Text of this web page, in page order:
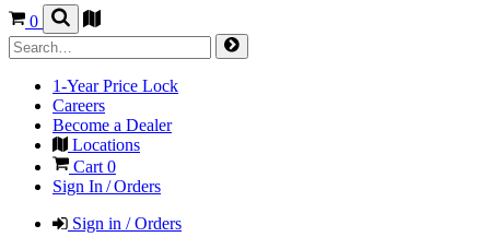
0
1-Year Price Lock
Careers
Become a Dealer
Locations
Cart 0
Sign In / Orders
Sign in / Orders